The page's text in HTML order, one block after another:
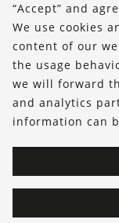
Shop
Service
“Accept” and
We use cookies
content of our
the usage
we will forward
and analytics
information can